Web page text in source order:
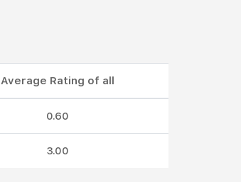
Average Rating of all
0.60
3.00